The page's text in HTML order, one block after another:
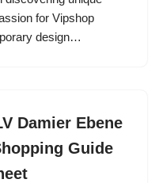
for Vipshop
design…
Damier Ebene
Guide